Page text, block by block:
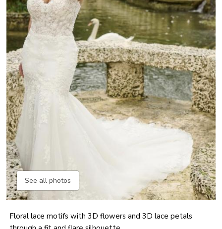
See all photos
Floral lace motifs with 3D flowers and 3D lace petals